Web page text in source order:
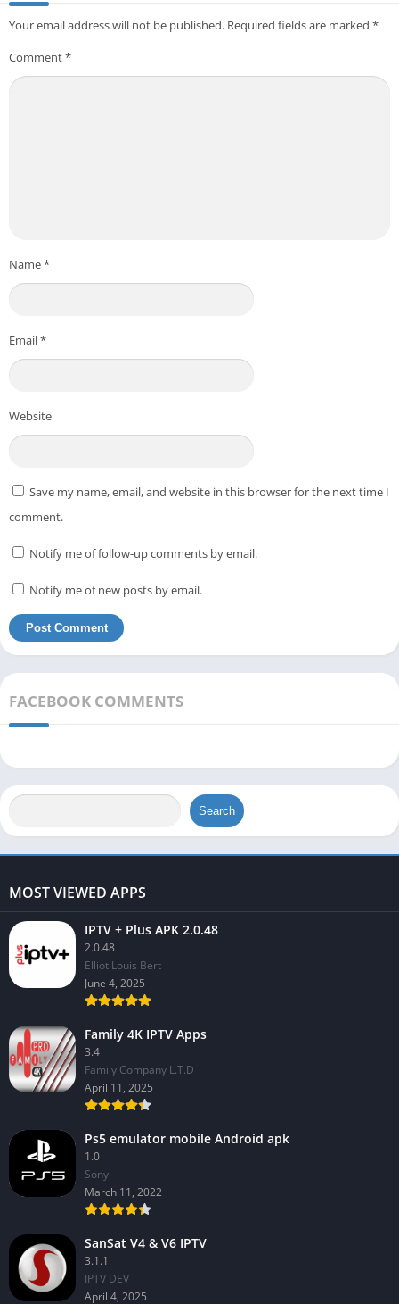
Your email address will not be published. Required fields are marked *
Comment*
Name*
Email*
Website
Save my name, email, and website in this browser for the next time I
comment.
Notify me of follow-up comments by email.
Notify me of new posts by email.
FACEBOOK COMMENTS
Search
MOST VIEWED APPS
IPTV + Plus APK 2.0.48
2.0.48
Elliot Louis Bert
June 4, 2025
Family 4K IPTV Apps
3.4
Family Company L.T.D
April 11, 2025
Ps5 emulator mobile Android apk
1.0
Sony
March 11, 2022
SanSat V4 & V6 IPTV
3.1.1
IPTV DEV
April 4, 2025